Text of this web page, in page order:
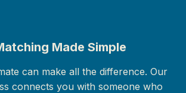
Made Simple
can make all the difference. Our
connects you with someone who